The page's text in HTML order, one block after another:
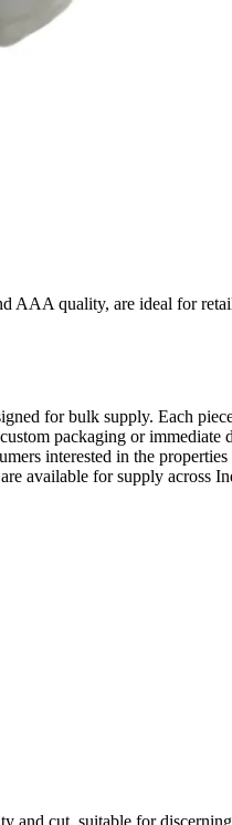
AAA quality, are ideal for
for bulk supply. Each
packaging or
interested in the
available for supply across
and cut, suitable for